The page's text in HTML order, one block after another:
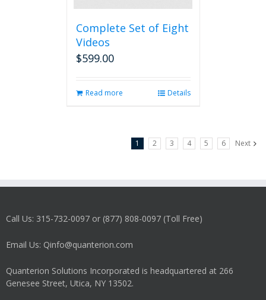
Complete Set of Eight
Videos
$599.00
Read more Details
1 2 3 4 5 6 Next
Call Us: 315-732-0097 or (877) 808-0097 (Toll Free)
Email Us: Qinfo@quanterion.com
Quanterion Solutions Incorporated is headquartered at 266
Genesee Street, Utica, NY 13502.